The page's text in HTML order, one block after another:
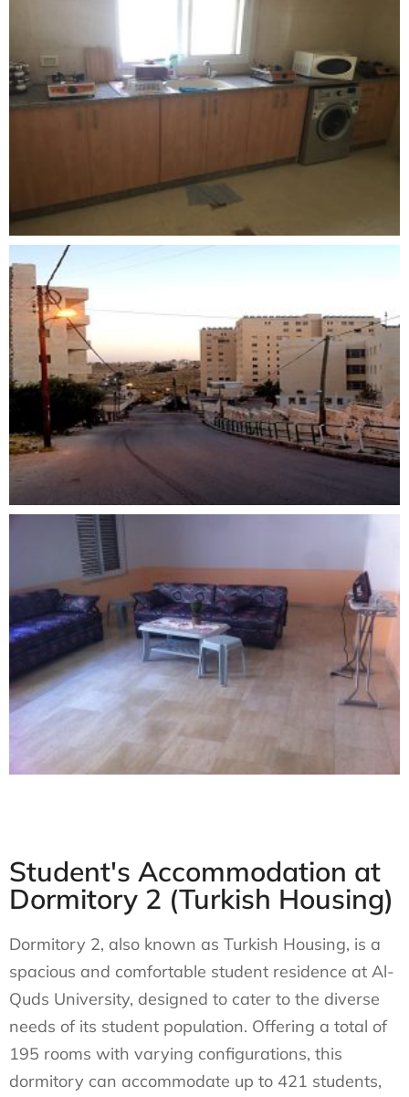
Student's Accommodation at
Dormitory 2 (Turkish Housing)
Dormitory 2, also known as Turkish Housing, is a
spacious and comfortable student residence at Al-
Quds University, designed to cater to the diverse
needs of its student population. Offering a total of
195 rooms with varying configurations, this
dormitory can accommodate up to 421 students,